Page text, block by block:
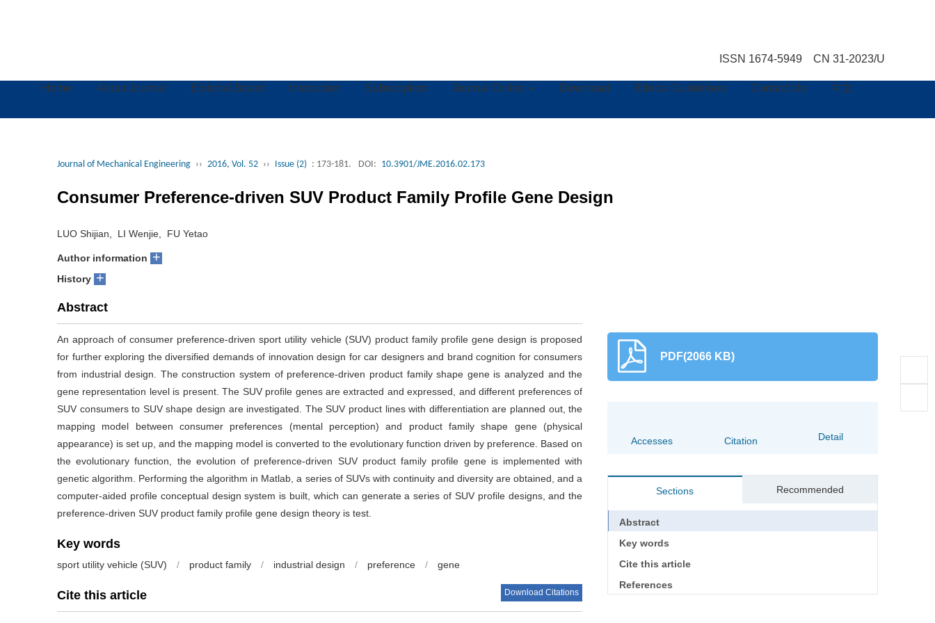
ISSN 1674-5949 CN 31-2023/U
Home About Journal Editorial Board Instruction Subscription Journal Online Download Ethical Guidelines Contact Us 中文
Journal of Mechanical Engineering ›› 2016, Vol. 52 ›› Issue (2) : 173-181. DOI: 10.3901/JME.2016.02.173
Consumer Preference-driven SUV Product Family Profile Gene Design
LUO Shijian, LI Wenjie, FU Yetao
Author information +
History +
Abstract
An approach of consumer preference-driven sport utility vehicle (SUV) product family profile gene design is proposed
for further exploring the diversified demands of innovation design for car designers and brand cognition for consumers
from industrial design. The construction system of preference-driven product family shape gene is analyzed and the
gene representation level is present. The SUV profile genes are extracted and expressed, and different preferences of
SUV consumers to SUV shape design are investigated. The SUV product lines with differentiation are planned out, the
mapping model between consumer preferences (mental perception) and product family shape gene (physical
appearance) is set up, and the mapping model is converted to the evolutionary function driven by preference. Based on
the evolutionary function, the evolution of preference-driven SUV product family profile gene is implemented with
genetic algorithm. Performing the algorithm in Matlab, a series of SUVs with continuity and diversity are obtained, and a
computer-aided profile conceptual design system is built, which can generate a series of SUV profile designs, and the
preference-driven SUV product family profile gene design theory is test.
Key words
sport utility vehicle (SUV) / product family / industrial design / preference / gene
Cite this article Download Citations
PDF(2066 KB)
Accesses Citation Detail
Sections Recommended
Abstract
Key words
Cite this article
References